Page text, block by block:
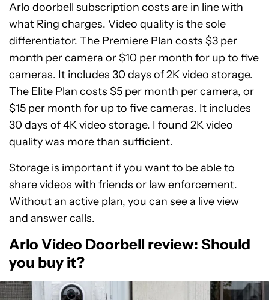
Arlo doorbell subscription costs are in line with
what Ring charges. Video quality is the sole
differentiator. The Premiere Plan costs $3 per
month per camera or $10 per month for up to five
cameras. It includes 30 days of 2K video storage.
The Elite Plan costs $5 per month per camera, or
$15 per month for up to five cameras. It includes
30 days of 4K video storage. I found 2K video
quality was more than sufficient.
Storage is important if you want to be able to
share videos with friends or law enforcement.
Without an active plan, you can see a live view
and answer calls.
Arlo Video Doorbell review: Should
you buy it?